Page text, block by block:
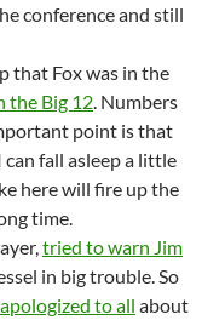
conference and still
that Fox was in the
the Big 12. Numbers
point is that
fall asleep a little
here will fire up the
time.
tried to warn Jim
in big trouble. So
apologized to all about